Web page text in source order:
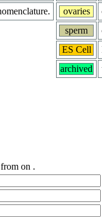
ovaries
sperm
ES Cell
archived
on .